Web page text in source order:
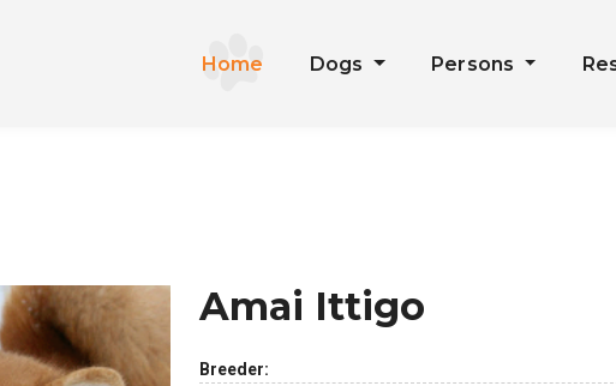
Home Dogs Persons
Amai Ittigo
Breeder: